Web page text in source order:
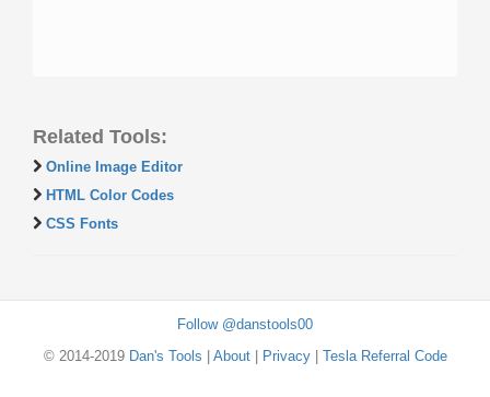
Related Tools:
Online Image Editor
HTML Color Codes
CSS Fonts
Follow @danstools00
© 2014-2019 Dan's Tools About| Privacy| Tesla Referral Code